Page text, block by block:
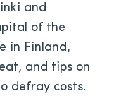
and
of the
in Finland,
and tips on
defray costs.